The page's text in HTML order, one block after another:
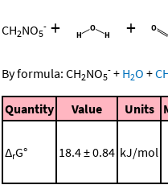
CH2NO5
- + +
By formula: CH2NO5
- + H2O +
Quantity Value Units
ΔrG° 18.4 ± 0.84 kJ/mol